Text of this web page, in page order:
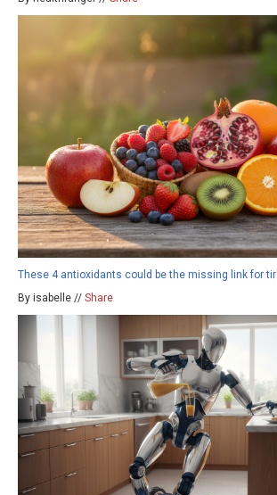
These 4 antioxidants could be the missing link for
By isabelle // Share